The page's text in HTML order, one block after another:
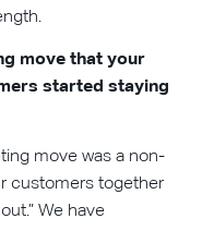
move that your
started staying
move was a non-
customers together
We have